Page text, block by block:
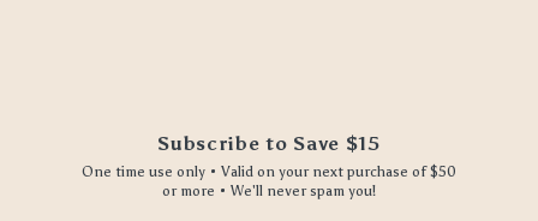
Subscribe to Save $15
One time use only • Valid on your next purchase of $50
or more • We'll never spam you!